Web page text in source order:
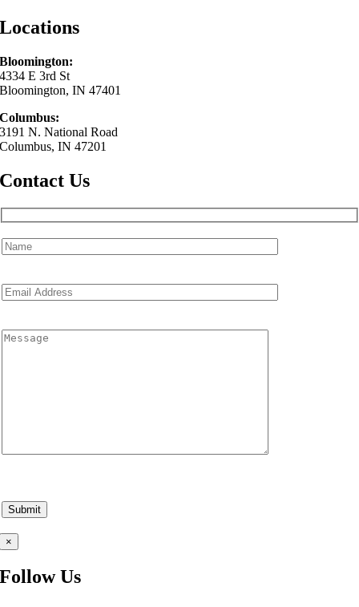
Locations
Bloomington:
4334 E 3rd St
Bloomington, IN 47401
Columbus:
3191 N. National Road
Columbus, IN 47201
Contact Us
×
Follow Us